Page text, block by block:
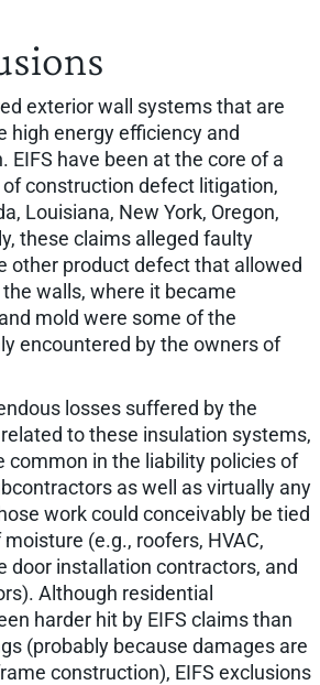
exterior wall systems that are
high energy efficiency and
EIFS have been at the core of a
construction defect litigation,
Louisiana, New York, Oregon,
these claims alleged faulty
other product defect that allowed
walls, where it became
mold were some of the
encountered by the owners of
losses suffered by the
to these insulation systems,
common in the liability policies of
as well as virtually any
work could conceivably be tied
(e.g., roofers, HVAC,
door installation contractors, and
Although residential
harder hit by EIFS claims than
(probably because damages are
construction), EIFS exclusions